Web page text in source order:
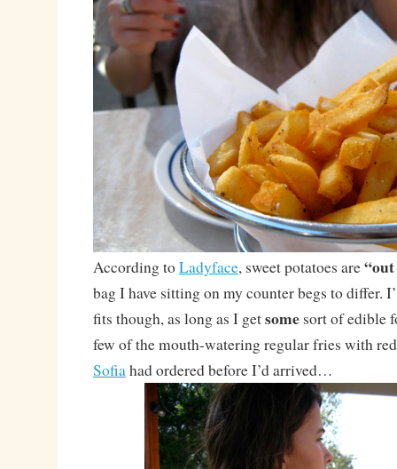
According toLadyface, sweet potatoes are“out
bag I have sitting on my counter begs to differ.
fits though, as long as I getsomesort of edible
few of the mouth-watering regular fries with
Sofiahad ordered before I’d arrived…